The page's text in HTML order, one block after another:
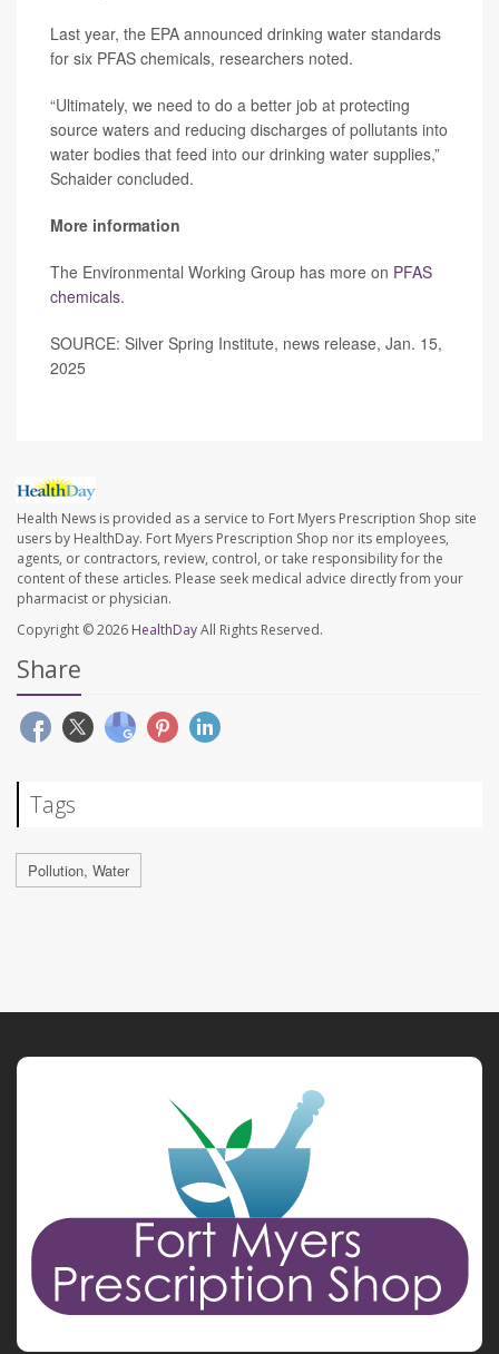
Last year, the EPA announced drinking water standards
for six PFAS chemicals, researchers noted.
“Ultimately, we need to do a better job at protecting
source waters and reducing discharges of pollutants into
water bodies that feed into our drinking water supplies,”
Schaider concluded.
More information
The Environmental Working Group has more on PFAS
chemicals.
SOURCE: Silver Spring Institute, news release, Jan. 15,
2025
Health News is provided as a service to Fort Myers Prescription Shop site
users by HealthDay. Fort Myers Prescription Shop nor its employees,
agents, or contractors, review, control, or take responsibility for the
content of these articles. Please seek medical advice directly from your
pharmacist or physician.
Copyright © 2026 HealthDayAll Rights Reserved.
Share
Tags
Pollution, Water